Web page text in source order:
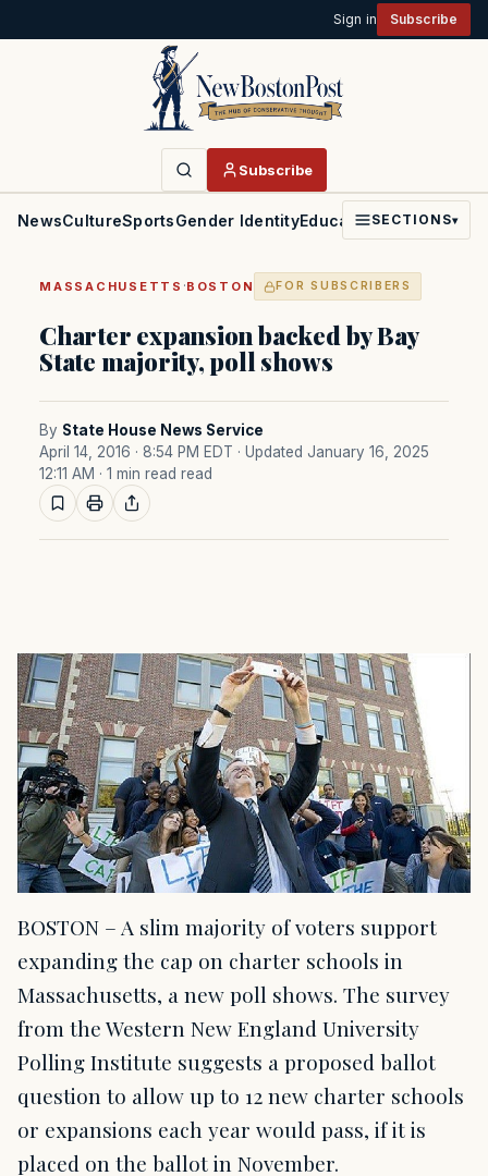
Sign in Subscribe
Subscribe
NewsCultureSportsGender IdentityEducationPoliticsFaith
SECTIONS▾
MASSACHUSETTS ·BOSTON FOR SUBSCRIBERS
Charter expansion backed by Bay
State majority, poll shows
By State House News Service
April 14, 2016 · 8:54 PM EDT · Updated January 16, 2025
12:11 AM · 1 min read read
BOSTON – A slim majority of voters support
expanding the cap on charter schools in
Massachusetts, a new poll shows. The survey
from the Western New England University
Polling Institute suggests a proposed ballot
question to allow up to 12 new charter schools
or expansions each year would pass, if it is
placed on the ballot in November.